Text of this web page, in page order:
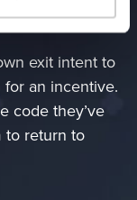
exit intent to
an incentive.
code they’ve
to return to